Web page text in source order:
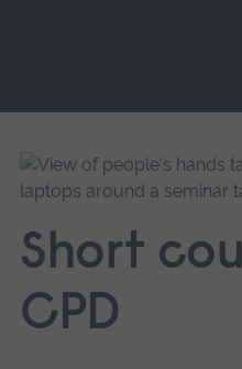
main
navigation.
Short
CPD